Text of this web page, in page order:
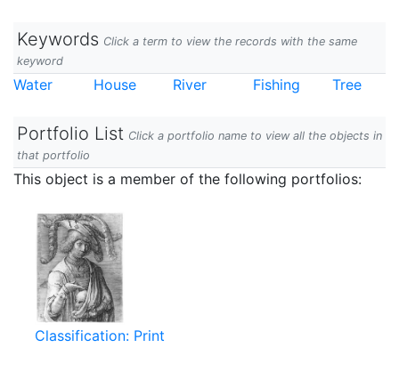
Keywords Click a term to view the records with the same
keyword
Water House River Fishing Tree
Portfolio List Click a portfolio name to view all the objects in
that portfolio
This object is a member of the following portfolios:
Classification: Print